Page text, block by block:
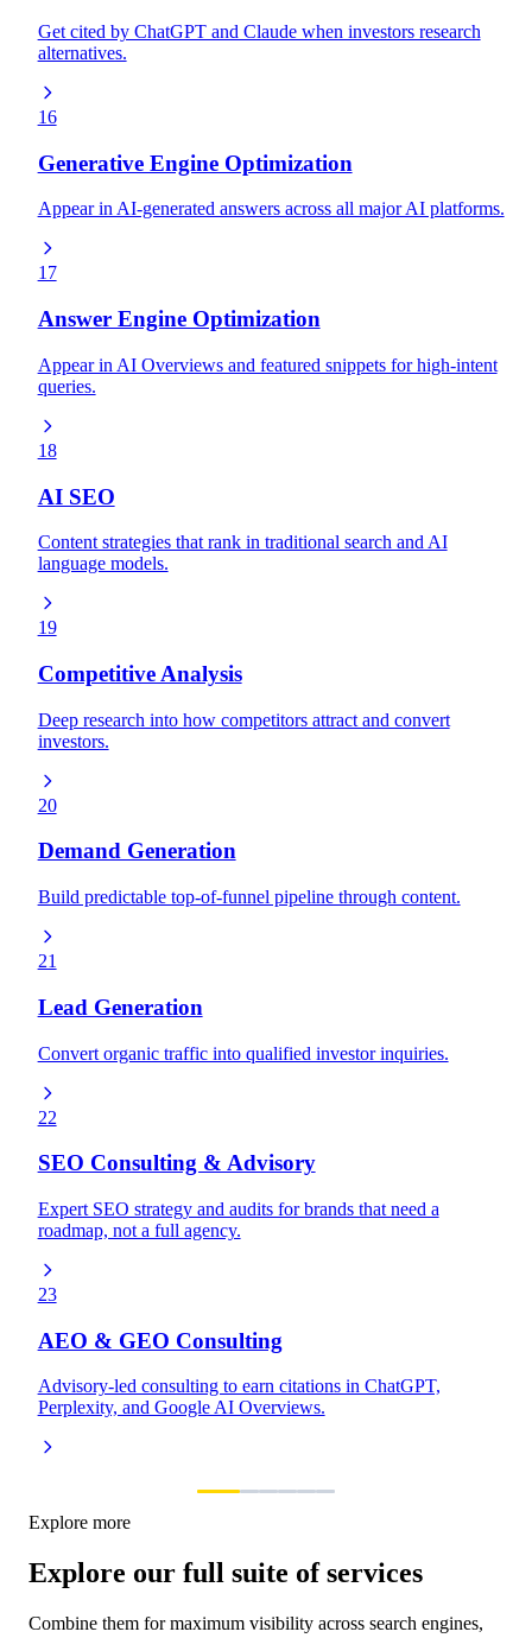
Get cited by ChatGPT and Claude when investors research
alternatives.
16
Generative Engine Optimization
Appear in AI-generated answers across all major AI platforms.
17
Answer Engine Optimization
Appear in AI Overviews and featured snippets for high-intent
queries.
18
AI SEO
Content strategies that rank in traditional search and AI
language models.
19
Competitive Analysis
Deep research into how competitors attract and convert
investors.
20
Demand Generation
Build predictable top-of-funnel pipeline through content.
21
Lead Generation
Convert organic traffic into qualified investor inquiries.
22
SEO Consulting & Advisory
Expert SEO strategy and audits for brands that need a
roadmap, not a full agency.
23
AEO & GEO Consulting
Advisory-led consulting to earn citations in ChatGPT,
Perplexity, and Google AI Overviews.
Explore more
Explore our full suite of services
Combine them for maximum visibility across search engines,